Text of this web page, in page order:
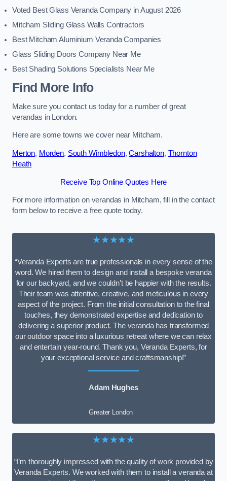
Voted Best Glass Veranda Company in August 2026
Mitcham Sliding Glass Walls Contractors
Best Mitcham Aluminium Veranda Companies
Glass Sliding Doors Company Near Me
Best Shading Solutions Specialists Near Me
Find More Info
Make sure you contact us today for a number of great
verandas in London.
Here are some towns we cover near Mitcham.
Merton, Morden, South Wimbledon,Carshalton, Thornton
Heath
Receive Top Online Quotes Here
For more information on verandas in Mitcham, fill in the contact
form below to receive a free quote today.
★★★★★
“Veranda Experts are true professionals in every sense of the
word. We hired them to design and install a bespoke veranda
for our backyard, and we couldn’t be happier with the results.
Their team was attentive, creative, and meticulous in every
aspect of the project. From the initial consultation to the final
touches, they demonstrated expertise and dedication to
delivering a superior product. The veranda has transformed
our outdoor space into a luxurious retreat where we can relax
and entertain year-round. Thank you, Veranda Experts, for
your exceptional service and craftsmanship!”
Adam Hughes
Greater London
★★★★★
“I’m thoroughly impressed with the quality of work provided by
Veranda Experts. We worked with them to install a veranda at